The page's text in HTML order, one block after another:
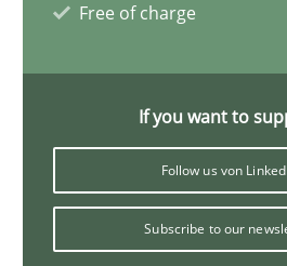
Free of charge
If you want to
Follow us von
Subscribe to our
Practice
Rainer Grau